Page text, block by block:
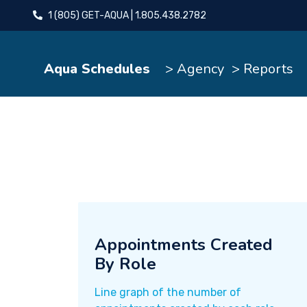
1 (805) GET-AQUA | 1.805.438.2782
Aqua Schedules > Agency > Reports
Appointments Created
By Role
Line graph of the number of